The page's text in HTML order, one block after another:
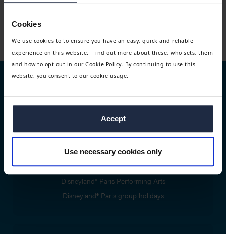
Cookies
We use cookies to to ensure you have an easy, quick and reliable
experience on this website. Find out more about these, who sets, them
and how to opt-out in our Cookie Policy. By continuing to use this
website, you consent to our cookie usage.
Accept
Use necessary cookies only
Take a bespoke masterclass with the pros at Pineapple
Dance Studios and take in a West End Show
Performing arts trips
Group travel tours
Disney® trips and packages
Disneyland® Paris Performing Arts
Disneyland® Paris group holidays